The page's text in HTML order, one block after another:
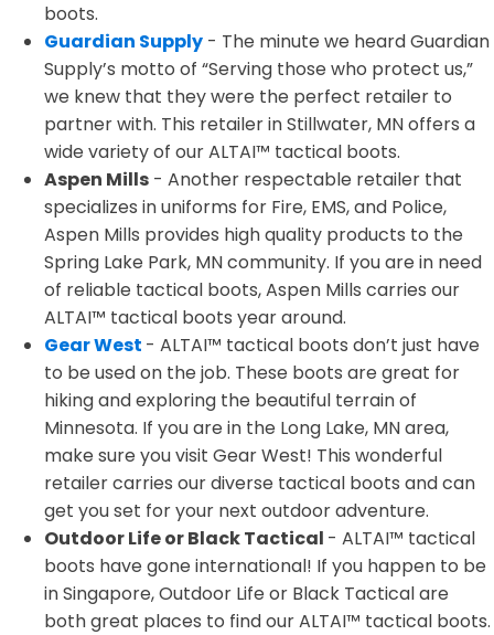
boots.
Guardian Supply - The minute we heard Guardian
Supply’s motto of “Serving those who protect us,”
we knew that they were the perfect retailer to
partner with. This retailer in Stillwater, MN offers a
wide variety of our ALTAI™ tactical boots.
Aspen Mills - Another respectable retailer that
specializes in uniforms for Fire, EMS, and Police,
Aspen Mills provides high quality products to the
Spring Lake Park, MN community. If you are in need
of reliable tactical boots, Aspen Mills carries our
ALTAI™ tactical boots year around.
Gear West - ALTAI™ tactical boots don’t just have
to be used on the job. These boots are great for
hiking and exploring the beautiful terrain of
Minnesota. If you are in the Long Lake, MN area,
make sure you visit Gear West! This wonderful
retailer carries our diverse tactical boots and can
get you set for your next outdoor adventure.
Outdoor Life or Black Tactical - ALTAI™ tactical
boots have gone international! If you happen to be
in Singapore, Outdoor Life or Black Tactical are
both great places to find our ALTAI™ tactical boots.